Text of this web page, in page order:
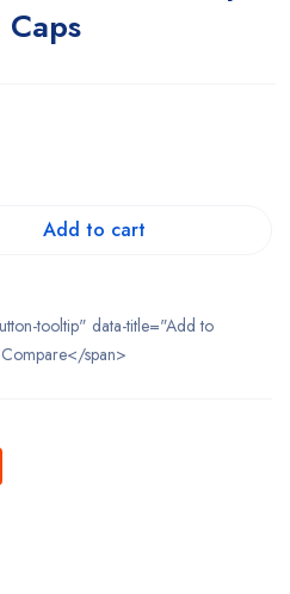
Add to cart
tooltip" data-title="Add to
span>